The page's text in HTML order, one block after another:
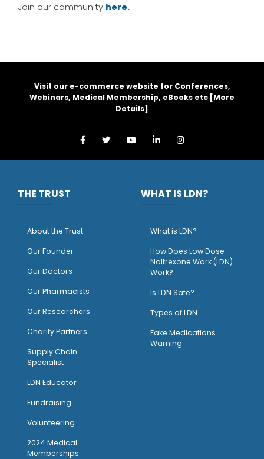
Join our community here.
Visit our e-commerce website for Conferences,
Webinars, Medical Membership, eBooks etc [More
Details]
THE TRUST
About the Trust
Our Founder
Our Doctors
Our Pharmacists
Our Researchers
Charity Partners
Supply Chain
Specialist
LDN Educator
Fundraising
Volunteering
2024 Medical
Memberships
WHAT IS LDN?
What is LDN?
How Does Low Dose
Naltrexone Work (LDN)
Work?
Is LDN Safe?
Types of LDN
Fake Medications
Warning